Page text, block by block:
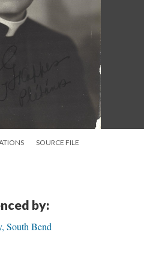
SOURCE FILE
by:
South Bend